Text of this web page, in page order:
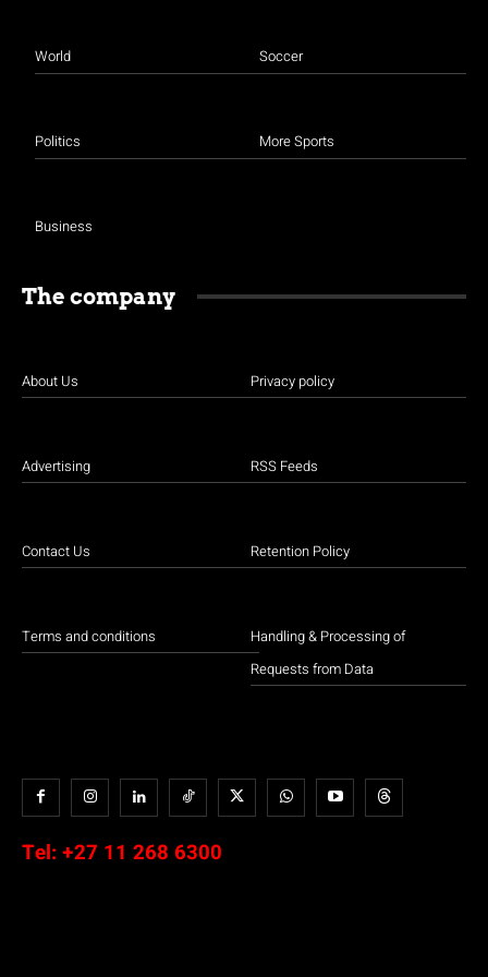
World
Politics
Business
Soccer
More Sports
The company
About Us
Advertising
Contact Us
Terms and conditions
Privacy policy
RSS Feeds
Retention Policy
Handling & Processing of
Requests from Data
Tel: +27 11 268 6300